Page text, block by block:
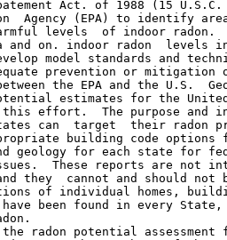
Act. of 1988 (15
Agency (EPA) to identify
levels  of indoor radon.
and on. indoor radon  levels
model standards and
prevention or
the EPA and the U.S.
estimates for the
this effort.  The purpose and
can  target  their radon
building code options
geology for each state for
These reports are not
they  cannot and should
of individual homes,
been found in every State,
radon potential assessment